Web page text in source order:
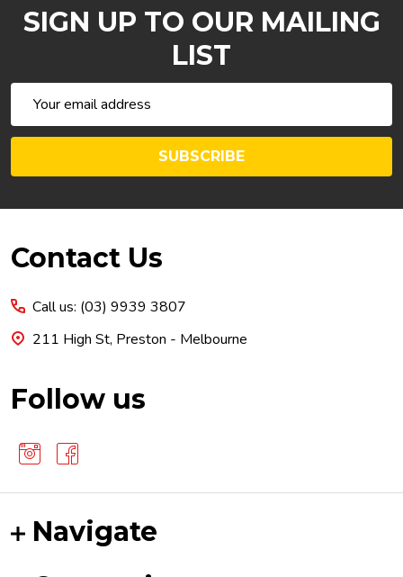
SIGN UP TO OUR MAILING
LIST
Address
SUBSCRIBE
Footer
Contact Us
Call us: (03) 9939 3807
211 High St, Preston - Melbourne
Follow us
Navigate